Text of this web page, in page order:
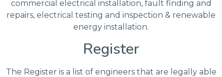
commercial electrical installation, fault finding and
repairs, electrical testing and inspection & renewable
energy installation.
Register
The Register is a list of engineers that are legally able